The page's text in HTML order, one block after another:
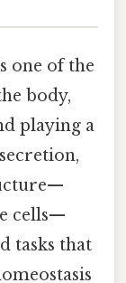
one of the
body,
playing a
cells—
tasks that